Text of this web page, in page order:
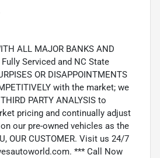
ALL MAJOR BANKS AND
Serviced and NC State
OR DISAPPOINTMENTS
with the market; we
PARTY ANALYSIS to
pricing and continually adjust
our pre-owned vehicles as the
OUR CUSTOMER. Visit us 24/7
*** Call Now